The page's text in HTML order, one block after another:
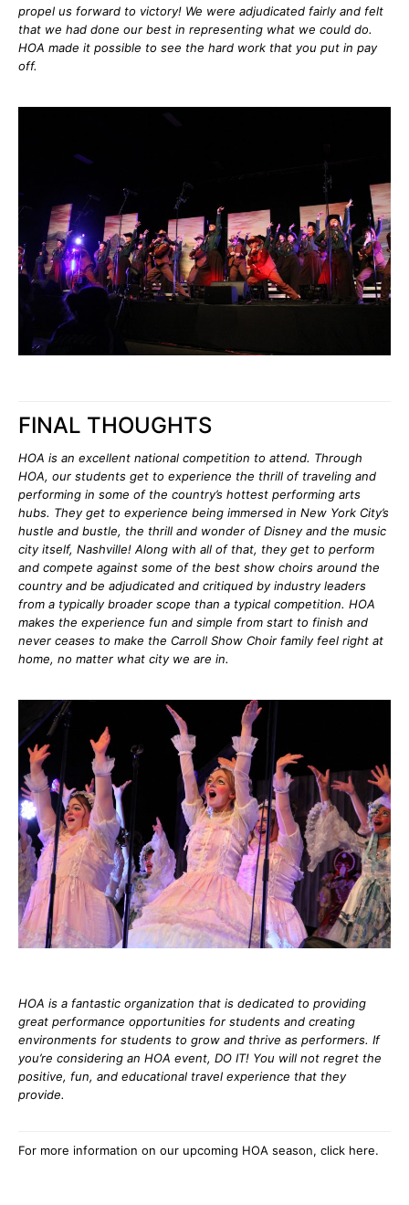
propel us forward to victory! We were adjudicated fairly and felt
that we had done our best in representing what we could do.
HOA made it possible to see the hard work that you put in pay
off.
FINAL THOUGHTS
HOA is an excellent national competition to attend. Through
HOA, our students get to experience the thrill of traveling and
performing in some of the country’s hottest performing arts
hubs. They get to experience being immersed in New York City’s
hustle and bustle, the thrill and wonder of Disney and the music
city itself, Nashville! Along with all of that, they get to perform
and compete against some of the best show choirs around the
country and be adjudicated and critiqued by industry leaders
from a typically broader scope than a typical competition. HOA
makes the experience fun and simple from start to finish and
never ceases to make the Carroll Show Choir family feel right at
home, no matter what city we are in.
HOA is a fantastic organization that is dedicated to providing
great performance opportunities for students and creating
environments for students to grow and thrive as performers. If
you’re considering an HOA event, DO IT! You will not regret the
positive, fun, and educational travel experience that they
provide.
For more information on our upcoming HOA season, click here.